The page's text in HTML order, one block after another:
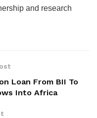
and research
Loan From BII To
Into Africa